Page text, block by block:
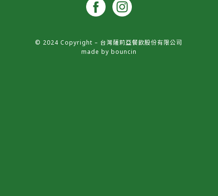
© 2024 Copyright – 台灣薩莉亞餐飲股份有限公司
made by bouncin